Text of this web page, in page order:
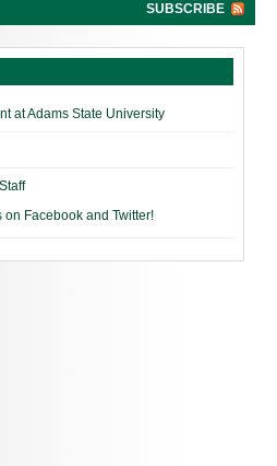
SUBSCRIBE
at Adams State University
on Facebook and Twitter!